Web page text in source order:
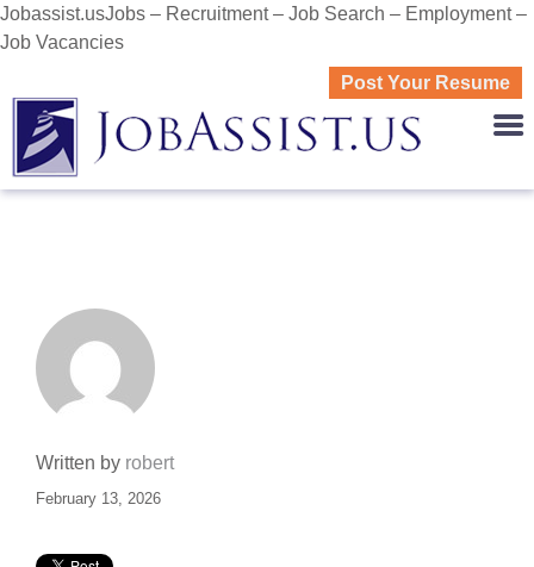
Jobassist.usJobs – Recruitment – Job Search – Employment –
Job Vacancies
Post Your Resume
Written by robert
February 13, 2026